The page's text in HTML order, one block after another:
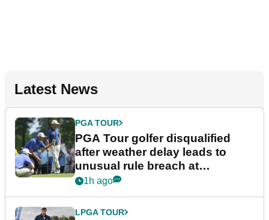
Latest News
PGA TOUR
PGA Tour golfer disqualified
after weather delay leads to
unusual rule breach at
Wyndham Championship
1h ago
LPGA TOUR